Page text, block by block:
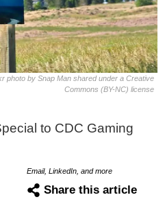
photo by Snap Man shared under a Creative
Commons (BY-NC) license
to CDC Gaming
Email, LinkedIn, and more
Share this article